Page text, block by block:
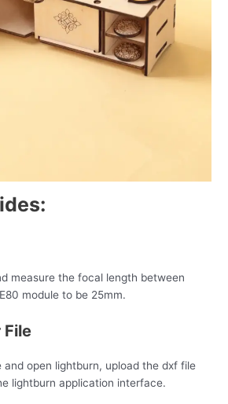
measure the focal length between
module to be 25mm.
File
and open lightburn, upload the dxf file
lightburn application interface.